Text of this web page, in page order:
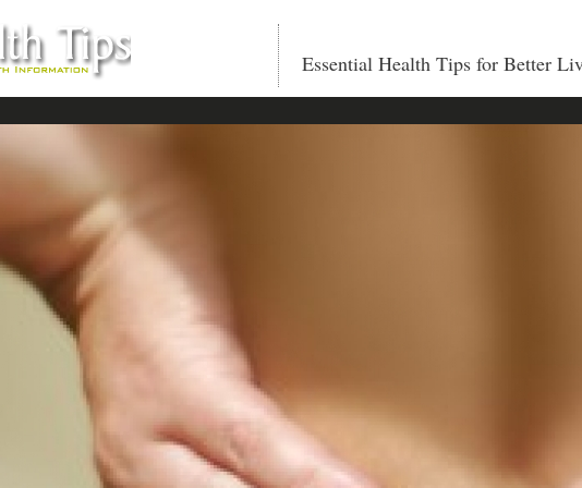
Essential Health Tips for Better